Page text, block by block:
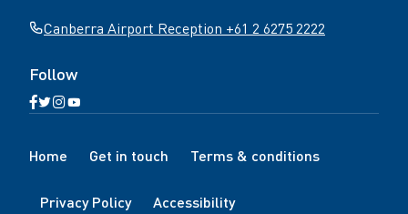
Canberra Airport Reception +61 2 6275 2222
Follow
Open
page
Open
Open
page
Open
page
a
Home Get in touch Terms & conditions
Privacy Policy Accessibility